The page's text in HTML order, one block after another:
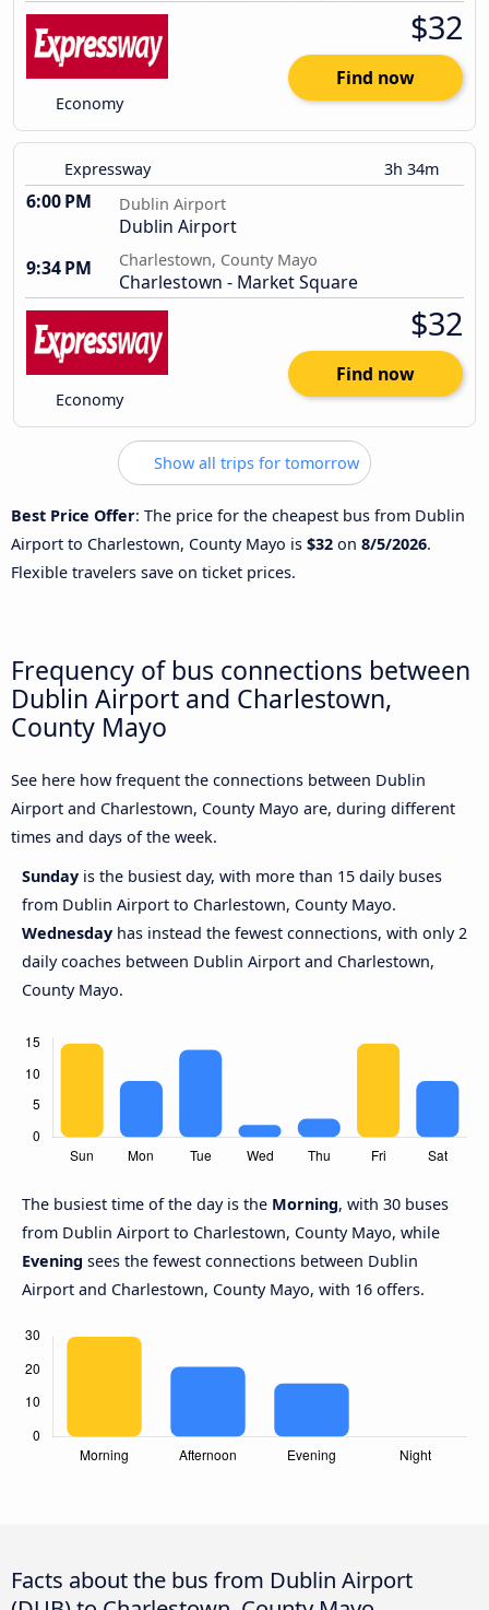
Economy
$32
Find now
Expressway 3h 34m
6:00 PM Dublin Airport
Dublin Airport
9:34 PM
Charlestown, County Mayo
Charlestown - Market Square
Economy
$32
Find now
Show all trips for tomorrow
Best Price Offer: The price for the cheapest bus from Dublin
Airport to Charlestown, County Mayo is $32 on 8/5/2026.
Flexible travelers save on ticket prices.
Frequency of bus connections between
Dublin Airport and Charlestown,
County Mayo
See here how frequent the connections between Dublin
Airport and Charlestown, County Mayo are, during different
times and days of the week.
Sunday is the busiest day, with more than 15 daily buses
from Dublin Airport to Charlestown, County Mayo.
Wednesday has instead the fewest connections, with only 2
daily coaches between Dublin Airport and Charlestown,
County Mayo.
The busiest time of the day is the Morning, with 30 buses
from Dublin Airport to Charlestown, County Mayo, while
Evening sees the fewest connections between Dublin
Airport and Charlestown, County Mayo, with 16 offers.
Facts about the bus from Dublin Airport